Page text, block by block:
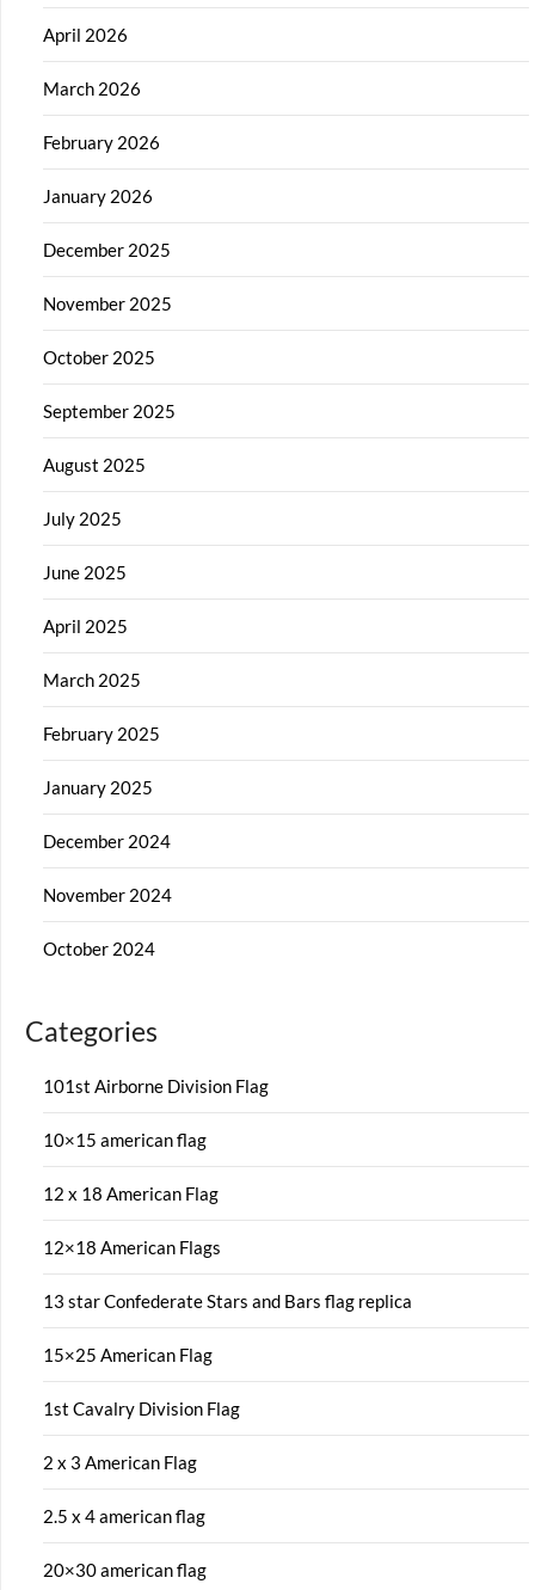
April 2026
March 2026
February 2026
January 2026
December 2025
November 2025
October 2025
September 2025
August 2025
July 2025
June 2025
April 2025
March 2025
February 2025
January 2025
December 2024
November 2024
October 2024
Categories
101st Airborne Division Flag
10×15 american flag
12 x 18 American Flag
12×18 American Flags
13 star Confederate Stars and Bars flag replica
15×25 American Flag
1st Cavalry Division Flag
2 x 3 American Flag
2.5 x 4 american flag
20×30 american flag